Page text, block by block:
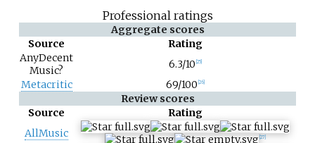
Professional ratings
Aggregate scores
Source
Rating
AnyDecent
Music?
6.3/10 25]
Metacritic 69/100 26]
Review scores
Source
Rating
AllMusic
27]